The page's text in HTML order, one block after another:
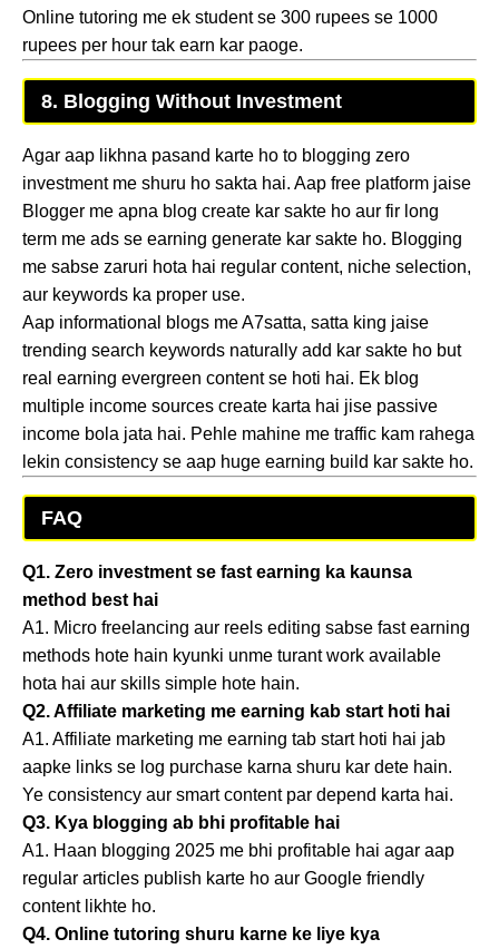
Online tutoring me ek student se 300 rupees se 1000
rupees per hour tak earn kar paoge.
8. Blogging Without Investment
Agar aap likhna pasand karte ho to blogging zero
investment me shuru ho sakta hai. Aap free platform jaise
Blogger me apna blog create kar sakte ho aur fir long
term me ads se earning generate kar sakte ho. Blogging
me sabse zaruri hota hai regular content, niche selection,
aur keywords ka proper use.
Aap informational blogs me A7satta, satta king jaise
trending search keywords naturally add kar sakte ho but
real earning evergreen content se hoti hai. Ek blog
multiple income sources create karta hai jise passive
income bola jata hai. Pehle mahine me traffic kam rahega
lekin consistency se aap huge earning build kar sakte ho.
FAQ
Q1. Zero investment se fast earning ka kaunsa
method best hai
A1. Micro freelancing aur reels editing sabse fast earning
methods hote hain kyunki unme turant work available
hota hai aur skills simple hote hain.
Q2. Affiliate marketing me earning kab start hoti hai
A1. Affiliate marketing me earning tab start hoti hai jab
aapke links se log purchase karna shuru kar dete hain.
Ye consistency aur smart content par depend karta hai.
Q3. Kya blogging ab bhi profitable hai
A1. Haan blogging 2025 me bhi profitable hai agar aap
regular articles publish karte ho aur Google friendly
content likhte ho.
Q4. Online tutoring shuru karne ke liye kya